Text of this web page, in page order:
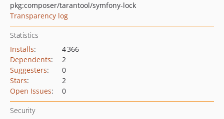
pkg:composer/tarantool/symfony-lock
Transparency log
Statistics
Installs:
4 366
Dependents:
2
Suggesters:
0
Stars:
2
Open Issues: 0
Security